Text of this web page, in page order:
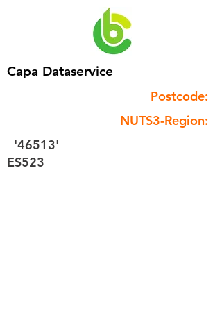
Capa Dataservice
Postcode:
NUTS3-Region:
'46513'
ES523